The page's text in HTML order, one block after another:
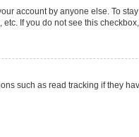
account by anyone else. To
If you do not see this
such as read tracking if they